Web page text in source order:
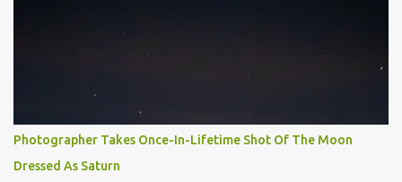
naked eye, but it would completely dominate the view. Overall, the
exoplanet and its impressive rings. Image via Wikimedia. “It’d be
huge. You’d see the rings and the gaps in the rings quite easily
from Earth,” said Matthew Kenworthy of the Leiden Observatory
in the Netherlands, one of the co-authors on the paper describing
Photographer Takes Once-In-Lifetime Shot Of The Moon
Dressed As Saturn